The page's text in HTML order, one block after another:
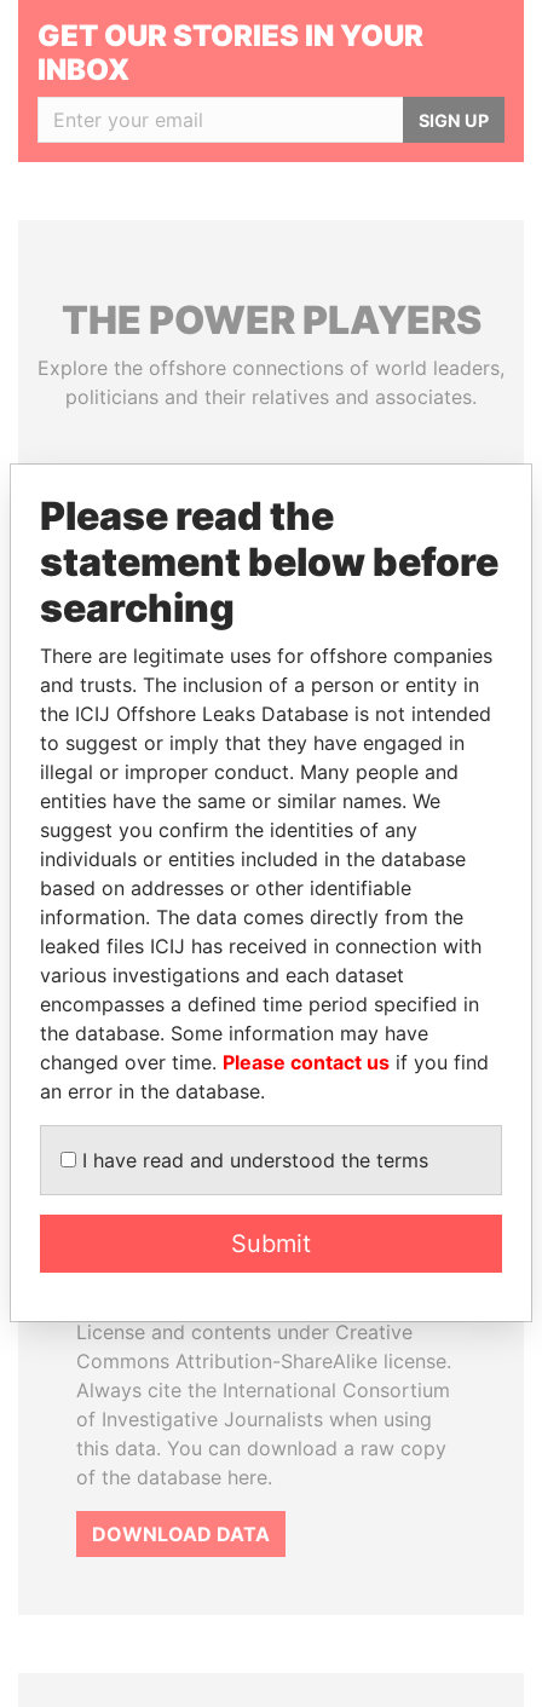
GET OUR STORIES IN YOUR
INBOX
SIGN UP
THE POWERPLAYERS
Explore the offshore connections of world leaders,
politicians and their relatives and associates.
Papers
Panama Papers
SINIŠA MALI
Minister of Finance
SULTAN BIN KHALIFA
AL NAHYAN
Presidential adviser
EXPLORE ALL
How to download this
The ICIJ Offshore Leaks Database is
License and contents under Creative
Commons Attribution-ShareAlike license.
Always cite the International Consortium
of Investigative Journalists when using
this data. You can download a raw copy
of the database here.
DOWNLOAD DATA
Please read the
statement below before
searching
There are legitimate uses for offshore companies
and trusts. The inclusion of a person or entity in
the ICIJ Offshore Leaks Database is not intended
to suggest or imply that they have engaged in
illegal or improper conduct. Many people and
entities have the same or similar names. We
suggest you confirm the identities of any
individuals or entities included in the database
based on addresses or other identifiable
information. The data comes directly from the
leaked files ICIJ has received in connection with
various investigations and each dataset
encompasses a defined time period specified in
the database. Some information may have
changed over time. Please contact us if you find
an error in the database.
I have read and understood the terms
Submit